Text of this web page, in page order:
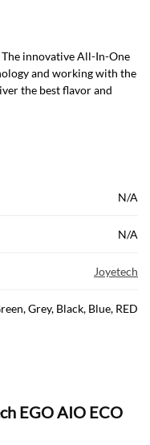
The innovative All-In-One
and working with the
the best flavor and
N/A
N/A
Joyetech
Grey, Black, Blue, RED
EGO AIO ECO